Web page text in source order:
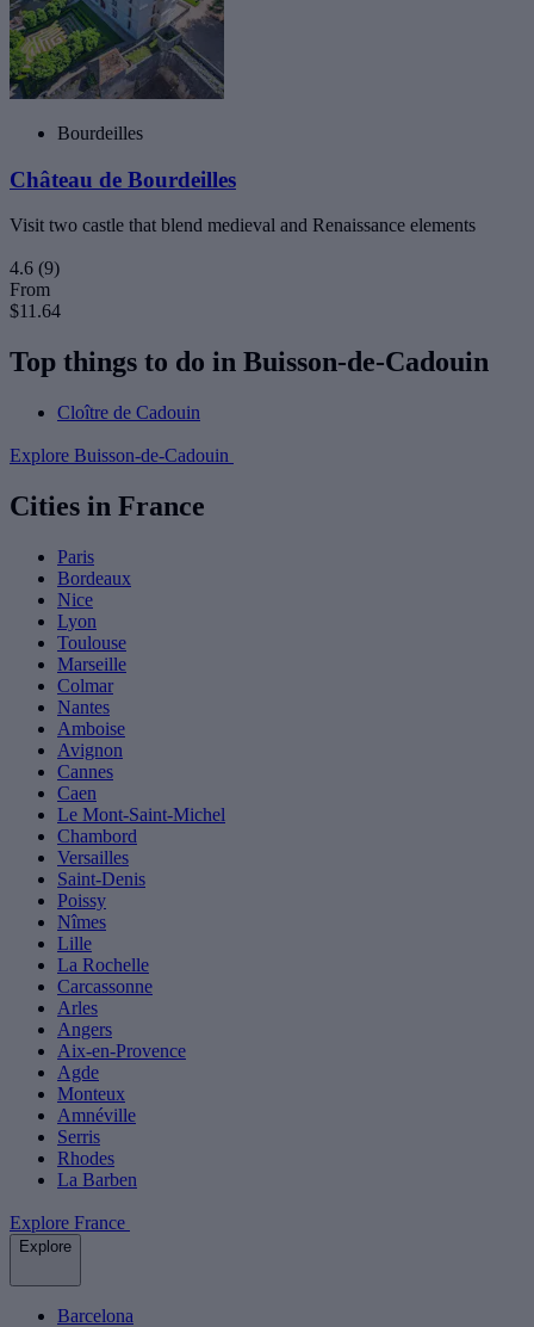
Bourdeilles
Château de Bourdeilles
Visit two castle that blend medieval and Renaissance elements
4.6 (9)
From
$11.64
Top things to do in Buisson-de-Cadouin
Cloître de Cadouin
Explore Buisson-de-Cadouin
Cities in France
Paris
Bordeaux
Nice
Lyon
Toulouse
Marseille
Colmar
Nantes
Amboise
Avignon
Cannes
Caen
Le Mont-Saint-Michel
Chambord
Versailles
Saint-Denis
Poissy
Nîmes
Lille
La Rochelle
Carcassonne
Arles
Angers
Aix-en-Provence
Agde
Monteux
Amnéville
Serris
Rhodes
La Barben
Explore France
Explore
Barcelona